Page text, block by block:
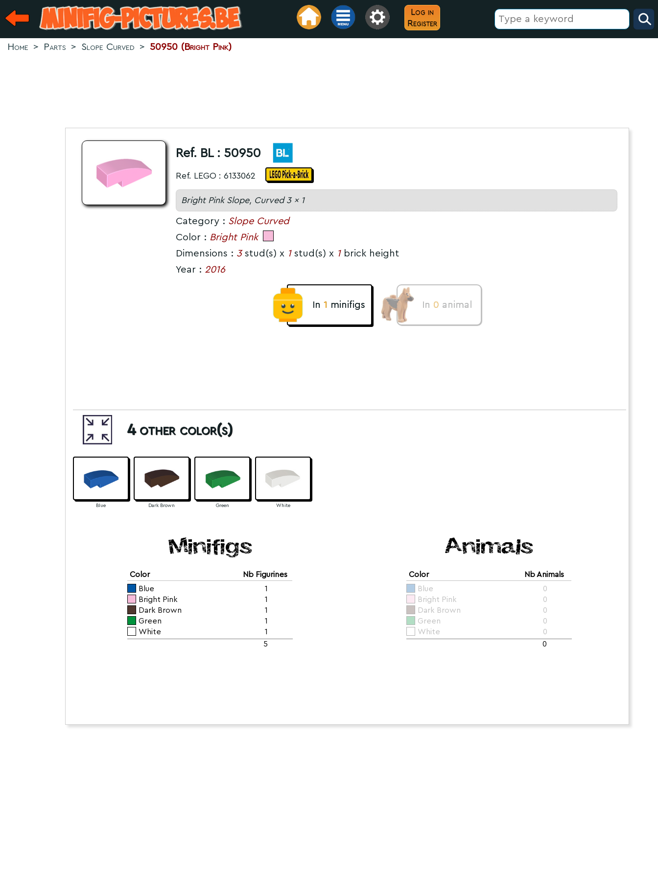
Log in
Register
Home > Parts > Slope Curved > 50950 (Bright Pink)
Ref. BL : 50950
Ref. LEGO : 6133062
Bright Pink Slope, Curved 3 x 1
Category : Slope Curved
Color : Bright Pink
Dimensions : 3stud(s) x 1stud(s) x 1brick height
Year : 2016
In 1 minifigs In 0 animal
4 other color(s)
Blue Dark Brown Green White
Minifigs
Color
Nb Figurines
Blue
1
Bright Pink
1
Dark Brown
1
Green
1
White
1
5
Animals
Color
Nb Animals
Blue
0
Bright Pink
0
Dark Brown
0
Green
0
White
0
0